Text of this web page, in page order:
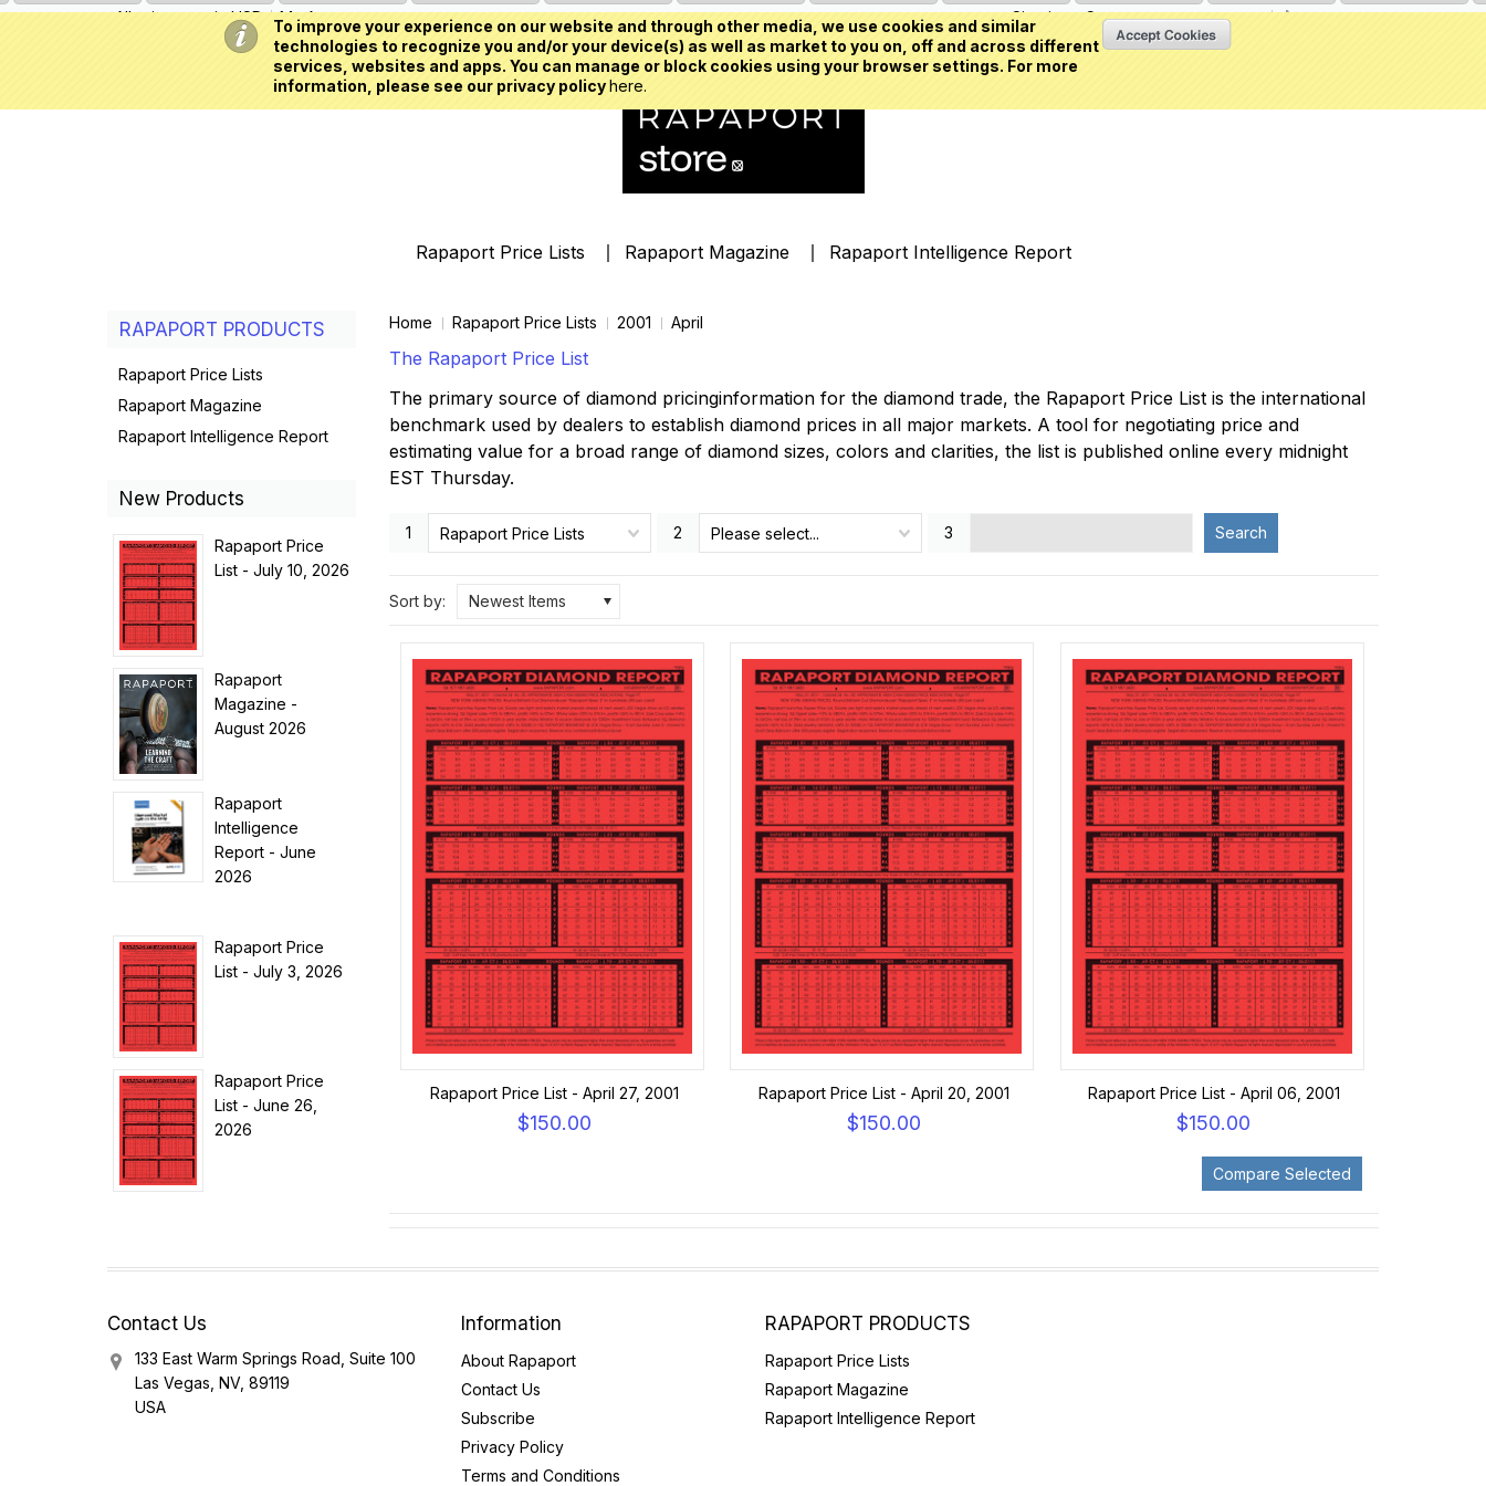
To improve your experience on our website and through other media, we use cookies and similar
technologies to recognize you and/or your device(s) as well as market to you on, off and across different
services, websites and apps. You can manage or block cookies using your browser settings. For more
information, please see our privacy policyhere.
All prices are inUSD My Account Sign inorCreate an account
Rapaport Price Lists Rapaport Magazine Rapaport Intelligence Report
Home Rapaport Price Lists 2001 April
The Rapaport Price List
The primary source of diamond pricinginformation for the diamond trade, the Rapaport Price List is the international
benchmark used by dealers to establish diamond prices in all major markets. A tool for negotiating price and
estimating value for a broad range of diamond sizes, colors and clarities, the list is published online every midnight
EST Thursday.
1 Rapaport Price Lists 2 Please select... 3 Search
Sort by: Newest Items
Rapaport Price List - April 27, 2001
$150.00
Rapaport Price List - April 20, 2001
$150.00
Rapaport Price List - April 06, 2001
$150.00
RAPAPORT PRODUCTS
Rapaport Price Lists
Rapaport Magazine
Rapaport Intelligence Report
New Products
Rapaport Price
List - July 10, 2026
Rapaport
Magazine -
August 2026
Rapaport
Intelligence
Report - June
2026
Rapaport Price
List - July 3, 2026
Rapaport Price
List - June 26,
2026
Contact Us
133 East Warm Springs Road, Suite 100
Las Vegas, NV, 89119
USA
Information
About Rapaport
Contact Us
Subscribe
Privacy Policy
Terms and Conditions
RAPAPORT PRODUCTS
Rapaport Price Lists
Rapaport Magazine
Rapaport Intelligence Report